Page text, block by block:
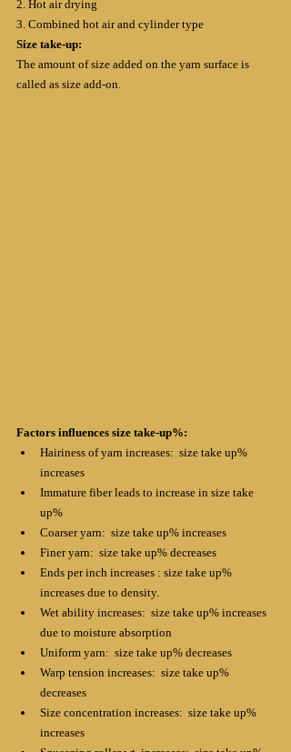
2. Hot air drying
3. Combined hot air and cylinder type
Size take-up:
The amount of size added on the yarn surface is
called as size add-on.
Factors influences size take-up%:
Hairiness of yarn increases:  size take up%
increases
Immature fiber leads to increase in size take
up%
Coarser yarn:  size take up% increases
Finer yarn:  size take up% decreases
Ends per inch increases : size take up%
increases due to density.
Wet ability increases:  size take up% increases
due to moisture absorption
Uniform yarn:  size take up% decreases
Warp tension increases:  size take up%
decreases
Size concentration increases:  size take up%
increases